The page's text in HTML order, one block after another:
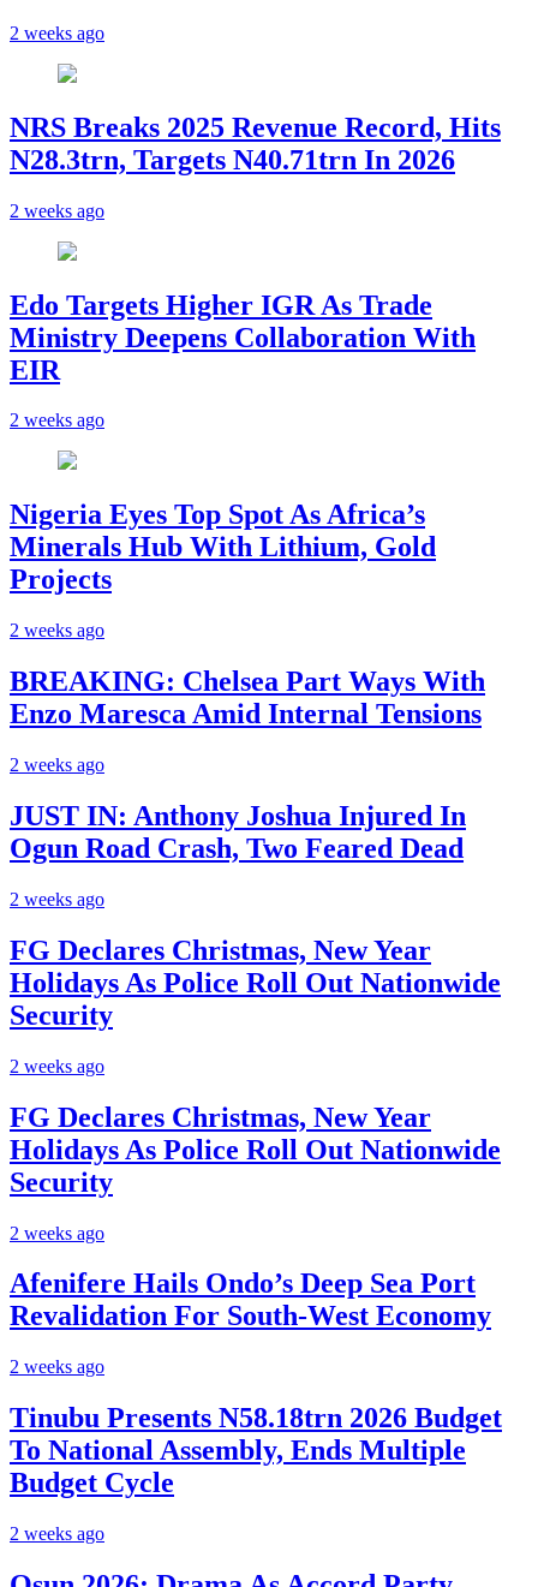
2 weeks ago
NRS Breaks 2025 Revenue Record, Hits
N28.3trn, Targets N40.71trn In 2026
2 weeks ago
Edo Targets Higher IGR As Trade
Ministry Deepens Collaboration With
EIR
2 weeks ago
Nigeria Eyes Top Spot As Africa’s
Minerals Hub With Lithium, Gold
Projects
2 weeks ago
BREAKING: Chelsea Part Ways With
Enzo Maresca Amid Internal Tensions
2 weeks ago
JUST IN: Anthony Joshua Injured In
Ogun Road Crash, Two Feared Dead
2 weeks ago
FG Declares Christmas, New Year
Holidays As Police Roll Out Nationwide
Security
2 weeks ago
FG Declares Christmas, New Year
Holidays As Police Roll Out Nationwide
Security
2 weeks ago
Afenifere Hails Ondo’s Deep Sea Port
Revalidation For South-West Economy
2 weeks ago
Tinubu Presents N58.18trn 2026 Budget
To National Assembly, Ends Multiple
Budget Cycle
2 weeks ago